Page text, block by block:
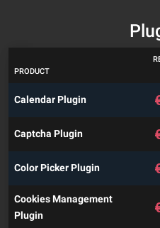
PRODUCT
Calendar Plugin
Captcha Plugin
Color Picker Plugin
Cookies Management
Plugin